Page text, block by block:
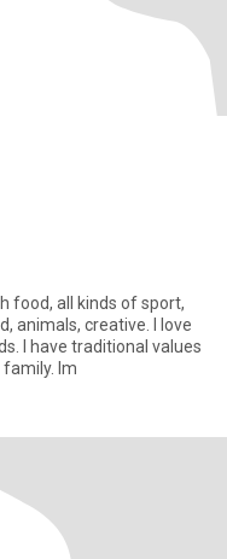
food, all kinds of sport,
animals, creative. I love
I have traditional values
Im